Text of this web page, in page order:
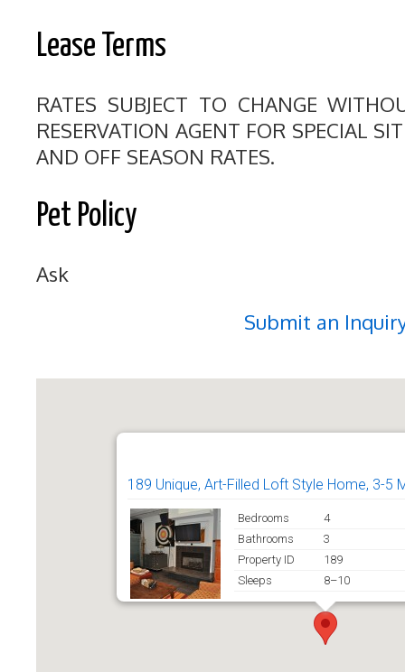
Lease Terms
RATES SUBJECT TO CHANGE
RESERVATION AGENT FOR SPECIAL
AND OFF SEASON RATES.
Pet Policy
Ask
Submit an
189 Unique, Art-Filled Loft Style Home, 3-5
Bedrooms
4
Bathrooms
3
Property ID
189
Sleeps
8–10